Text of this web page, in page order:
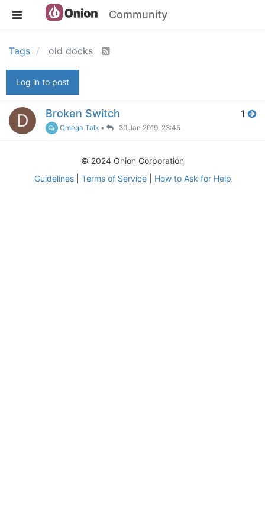
Community
Tags old docks
Log in to post
D Broken Switch
Omega Talk • 30 Jan 2019, 23:45
1
© 2024 Onion Corporation
Guidelines| Terms of Service| How to Ask for Help